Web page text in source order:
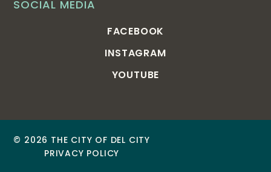
SOCIAL MEDIA
FACEBOOK
INSTAGRAM
YOUTUBE
© 2026 THE CITY OF DEL CITY
PRIVACY POLICY